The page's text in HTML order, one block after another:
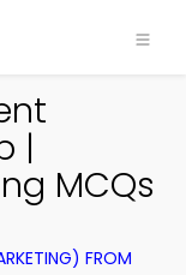
|
MCQs
FROM